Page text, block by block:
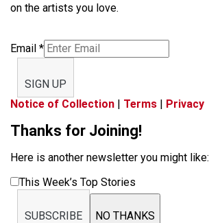
on the artists you love.
Email *
SIGN UP
Notice of Collection | Terms | Privacy
Thanks for Joining!
Here is another newsletter you might like:
This Week’s Top Stories
SUBSCRIBE NO THANKS